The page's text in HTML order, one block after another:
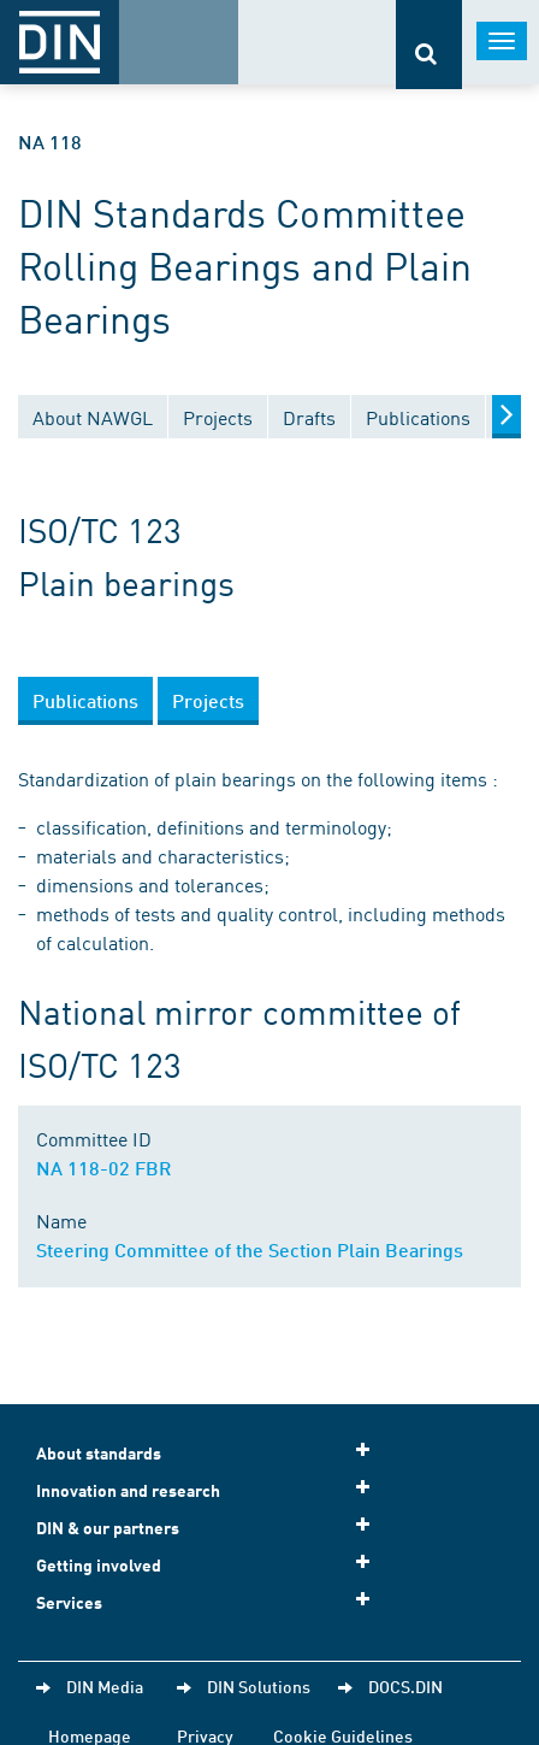
NA 118
DIN Standards Committee
Rolling Bearings and Plain
Bearings
About NAWGL Projects Drafts Publications
ISO/TC 123
Plain bearings
Publications Projects
Standardization of plain bearings on the following items :
classification, definitions and terminology;
materials and characteristics;
dimensions and tolerances;
methods of tests and quality control, including methods
of calculation.
National mirror committee of
ISO/TC 123
Committee ID
NA 118-02 FBR
Name
Steering Committee of the Section Plain Bearings
About standards
Innovation and research
DIN & our partners
Getting involved
Services
DIN Media DIN Solutions DOCS.DIN
Homepage Privacy
Cookie Guidelines